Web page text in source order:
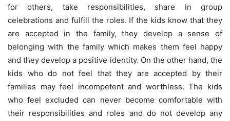
for others, take responsibilities, share in group
celebrations and fulfill the roles. If the kids know that they
are accepted in the family, they develop a sense of
belonging with the family which makes them feel happy
and they develop a positive identity. On the other hand, the
kids who do not feel that they are accepted by their
families may feel incompetent and worthless. The kids
who feel excluded can never become comfortable with
their responsibilities and roles and do not develop any